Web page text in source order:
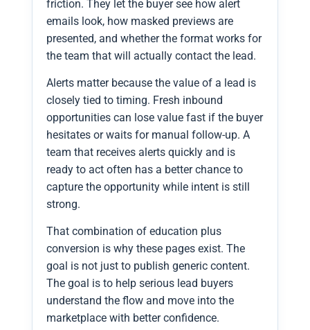
friction. They let the buyer see how alert
emails look, how masked previews are
presented, and whether the format works for
the team that will actually contact the lead.
Alerts matter because the value of a lead is
closely tied to timing. Fresh inbound
opportunities can lose value fast if the buyer
hesitates or waits for manual follow-up. A
team that receives alerts quickly and is
ready to act often has a better chance to
capture the opportunity while intent is still
strong.
That combination of education plus
conversion is why these pages exist. The
goal is not just to publish generic content.
The goal is to help serious lead buyers
understand the flow and move into the
marketplace with better confidence.